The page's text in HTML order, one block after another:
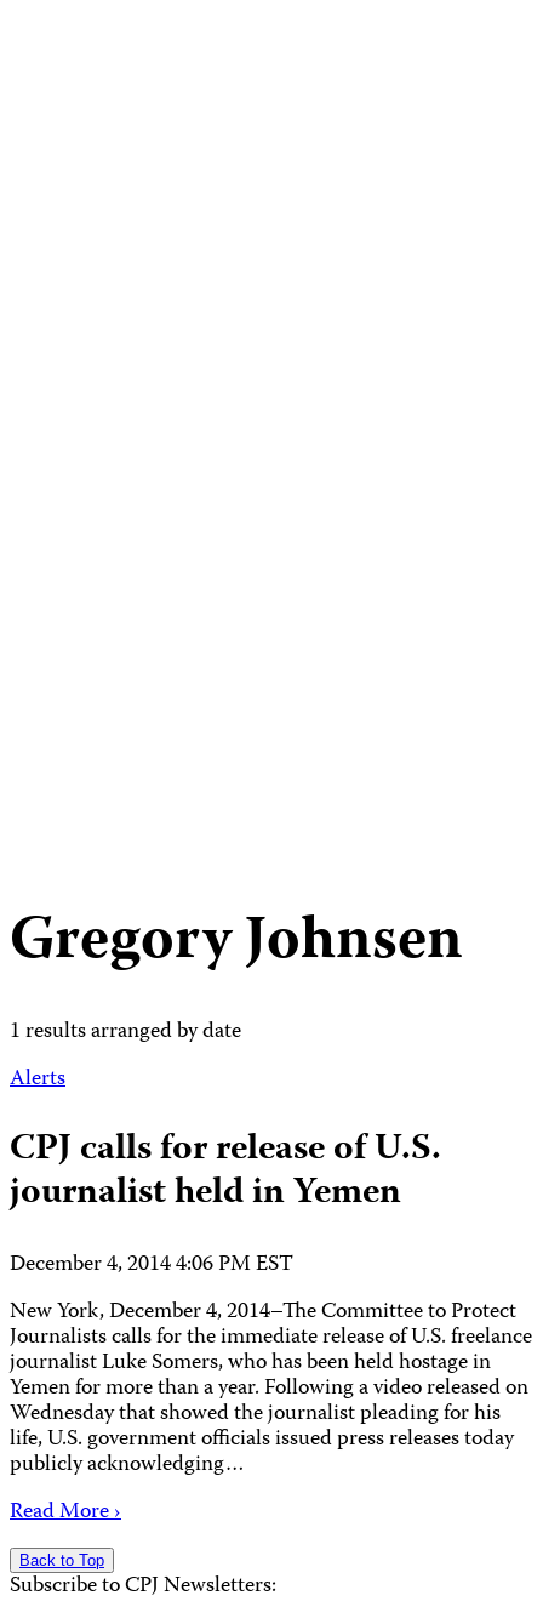
Gregory Johnsen
1 results arranged by date
Alerts
CPJ calls for release of U.S.
journalist held in Yemen
December 4, 2014 4:06 PM EST
New York, December 4, 2014–The Committee to Protect
Journalists calls for the immediate release of U.S. freelance
journalist Luke Somers, who has been held hostage in
Yemen for more than a year. Following a video released on
Wednesday that showed the journalist pleading for his
life, U.S. government officials issued press releases today
publicly acknowledging…
Read More ›
Back to Top
Subscribe to CPJ Newsletters: